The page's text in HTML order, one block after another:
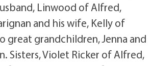
Linwood of Alfred,
and his wife, Kelly of
great grandchildren, Jenna and
Sisters, Violet Ricker of Alfred,